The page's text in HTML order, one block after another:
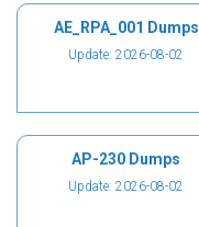
AE_RPA_001 Dumps
Update: 2026-08-02
AP-230 Dumps
Update: 2026-08-02